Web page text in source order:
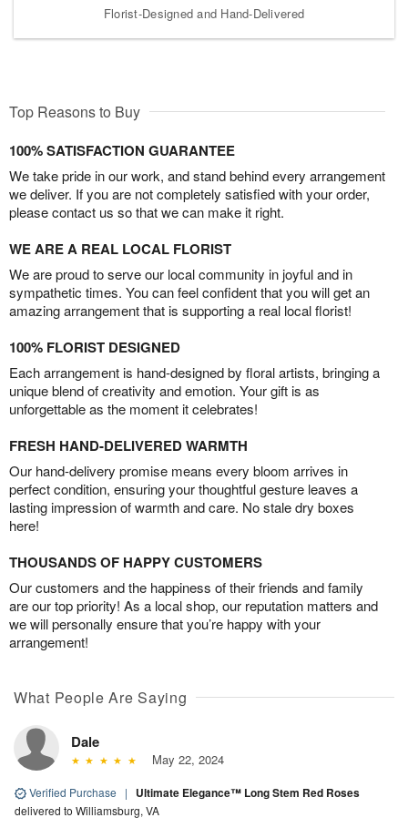
Florist-Designed and Hand-Delivered
Top Reasons to Buy
100% SATISFACTION GUARANTEE
We take pride in our work, and stand behind every arrangement
we deliver. If you are not completely satisfied with your order,
please contact us so that we can make it right.
WE ARE A REAL LOCAL FLORIST
We are proud to serve our local community in joyful and in
sympathetic times. You can feel confident that you will get an
amazing arrangement that is supporting a real local florist!
100% FLORIST DESIGNED
Each arrangement is hand-designed by floral artists, bringing a
unique blend of creativity and emotion. Your gift is as
unforgettable as the moment it celebrates!
FRESH HAND-DELIVERED WARMTH
Our hand-delivery promise means every bloom arrives in
perfect condition, ensuring your thoughtful gesture leaves a
lasting impression of warmth and care. No stale dry boxes
here!
THOUSANDS OF HAPPY CUSTOMERS
Our customers and the happiness of their friends and family
are our top priority! As a local shop, our reputation matters and
we will personally ensure that you’re happy with your
arrangement!
What People Are Saying
Dale
May 22, 2024
Verified Purchase | Ultimate Elegance™ Long Stem Red Roses
delivered to Williamsburg, VA